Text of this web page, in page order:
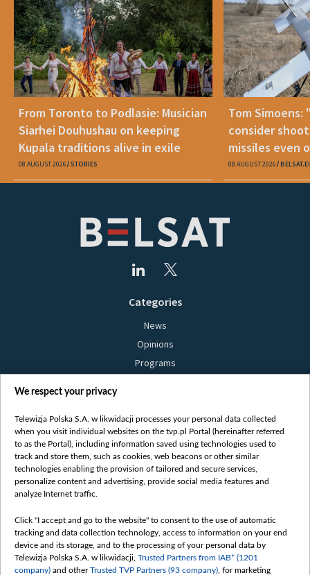
From Toronto to Podlasie: Musician
Siarhei Douhushau on keeping
Kupala traditions alive in exile
08 AUGUST 2026 STORIES
Tom Simoens:
consider
missiles even
08 AUGUST 2026
Categories
News
Opinions
Programs
Bielsat
About us
Contact
Mission
International cooperation
How to watch us
How to support us
We respect your privacy
Telewizja Polska S.A. w likwidacji processes your personal data collected
when you visit individual websites on the tvp.pl Portal (hereinafter referred
to as the Portal), including information saved using technologies used to
track and store them, such as cookies, web beacons or other similar
technologies enabling the provision of tailored and secure services,
personalize content and advertising, provide social media features and
analyze Internet traffic.
Click "I accept and go to the website" to consent to the use of automatic
tracking and data collection technology, access to information on your end
device and its storage, and to the processing of your personal data by
Telewizja Polska S.A. w likwidacji, Trusted Partners from IAB* (1201
company) and otherTrusted TVP Partners (93 company) , for marketing